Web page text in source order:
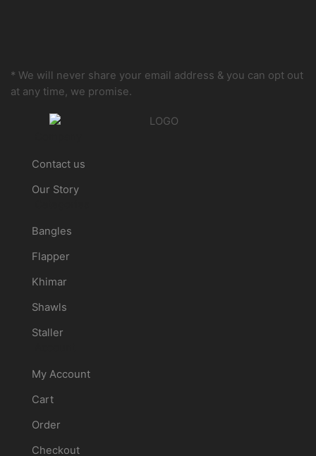
* We will never share your email address & you can opt out
at any time, we promise.
Contact us
Our Story
Bangles
Flapper
Khimar
Shawls
Staller
My Account
Cart
Order
Checkout